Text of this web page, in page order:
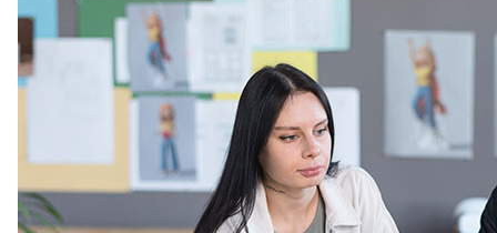
Bookkeeping & Tax
Cyber Maturity
Cybersecurity Risk Management
Education & Training
Enterprise Risk Management & Risk Culture
Mock Audit & Examination
Service Education Resources
Sox Compliance